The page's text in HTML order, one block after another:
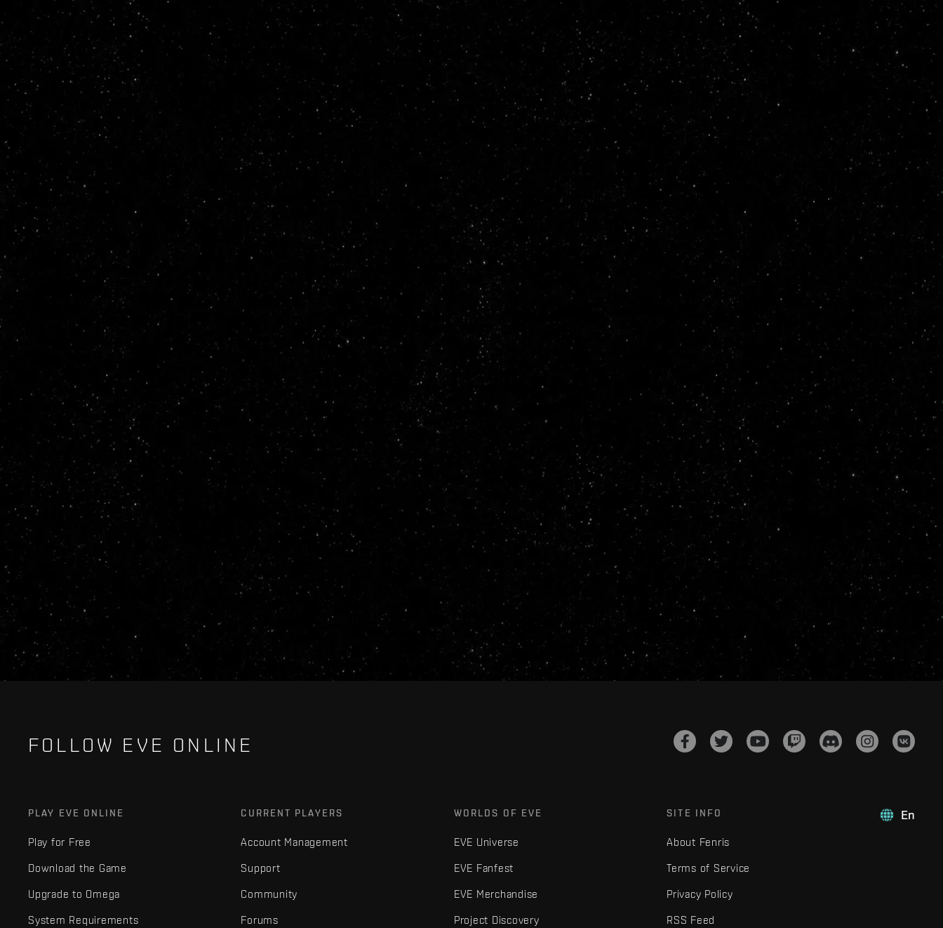
FOLLOW EVE ONLINE
En
PLAY EVE ONLINE
Play for Free
Download the Game
Upgrade to Omega
System Requirements
CURRENT PLAYERS
Account Management
Support
Community
Forums
WORLDS OF EVE
EVE Universe
EVE Fanfest
EVE Merchandise
Project Discovery
SITE INFO
About Fenris
Terms of Service
Privacy Policy
RSS Feed